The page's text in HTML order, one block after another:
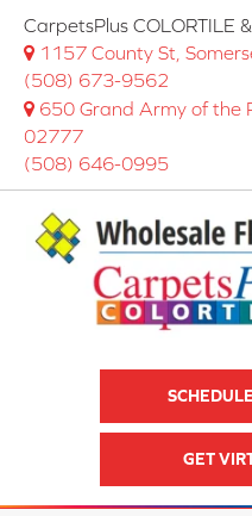
CarpetsPlus COLORTILE
1157 County St,
(508) 673-9562
650 Grand Army of the
02777
(508) 646-0995
GET